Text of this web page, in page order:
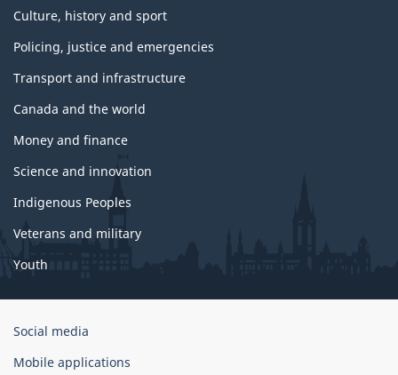
Culture, history and sport
Policing, justice and emergencies
Transport and infrastructure
Canada and the world
Money and finance
Science and innovation
Indigenous Peoples
Veterans and military
Youth
Government
Canada
Social media
Mobile applications